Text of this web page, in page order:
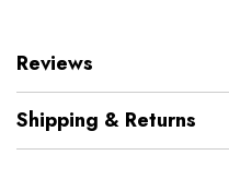
Reviews
Shipping & Returns